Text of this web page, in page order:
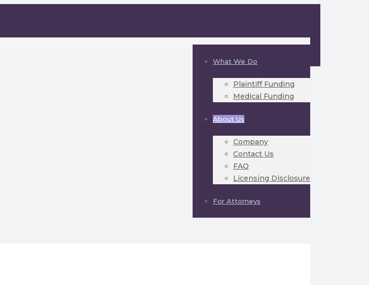
What We Do
Plaintiff Funding
Medical Funding
About Us
Company
Contact Us
FAQ
Licensing Disclosure
For Attorneys